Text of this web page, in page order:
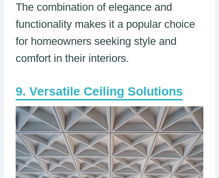
The combination of elegance and
functionality makes it a popular choice
for homeowners seeking style and
comfort in their interiors.
Versatile Ceiling Solutions